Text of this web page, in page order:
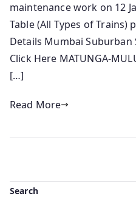
maintenance work on 12
Table (All Types of Trains)
Details Mumbai Suburban
Click Here MATUNGA-
[…]
Read More
navigation
Search